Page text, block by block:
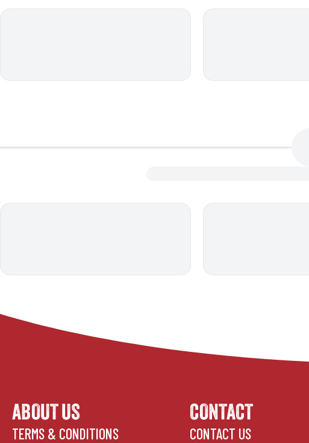
ABOUT US
TERMS & CONDITIONS
CONTACT
CONTACT US